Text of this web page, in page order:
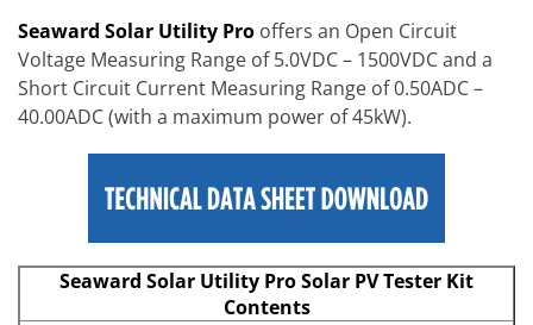
Seaward Solar Utility Pro offers an Open Circuit
Voltage Measuring Range of 5.0VDC – 1500VDC and a
Short Circuit Current Measuring Range of 0.50ADC –
40.00ADC (with a maximum power of 45kW).
Seaward Solar Utility Pro Solar PV Tester Kit
Contents